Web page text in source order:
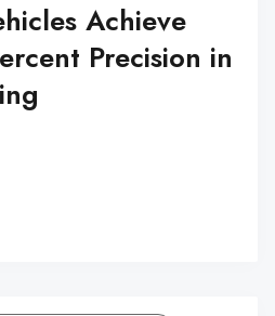
Achieve
Precision in